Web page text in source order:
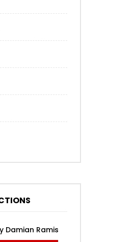
Damian Ramis